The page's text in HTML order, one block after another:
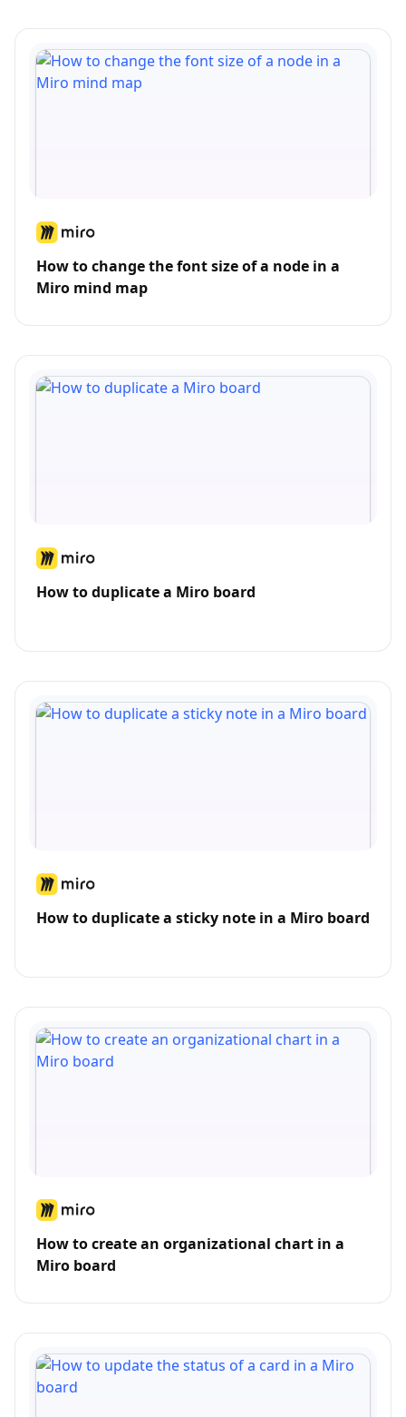
How to change the font size of a node in a
Miro mind map
How to duplicate a Miro board
How to duplicate a sticky note in a Miro board
How to create an organizational chart in a
Miro board